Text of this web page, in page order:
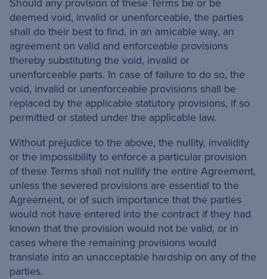
deemed void, invalid or unenforceable, the parties
shall do their best to find, in an amicable way, an
agreement on valid and enforceable provisions
thereby substituting the void, invalid or
unenforceable parts. In case of failure to do so, the
void, invalid or unenforceable provisions shall be
replaced by the applicable statutory provisions, if so
permitted or stated under the applicable law.
Without prejudice to the above, the nullity, invalidity
or the impossibility to enforce a particular provision
of these Terms shall not nullify the entire Agreement,
unless the severed provisions are essential to the
Agreement, or of such importance that the parties
would not have entered into the contract if they had
known that the provision would not be valid, or in
cases where the remaining provisions would
translate into an unacceptable hardship on any of the
parties.